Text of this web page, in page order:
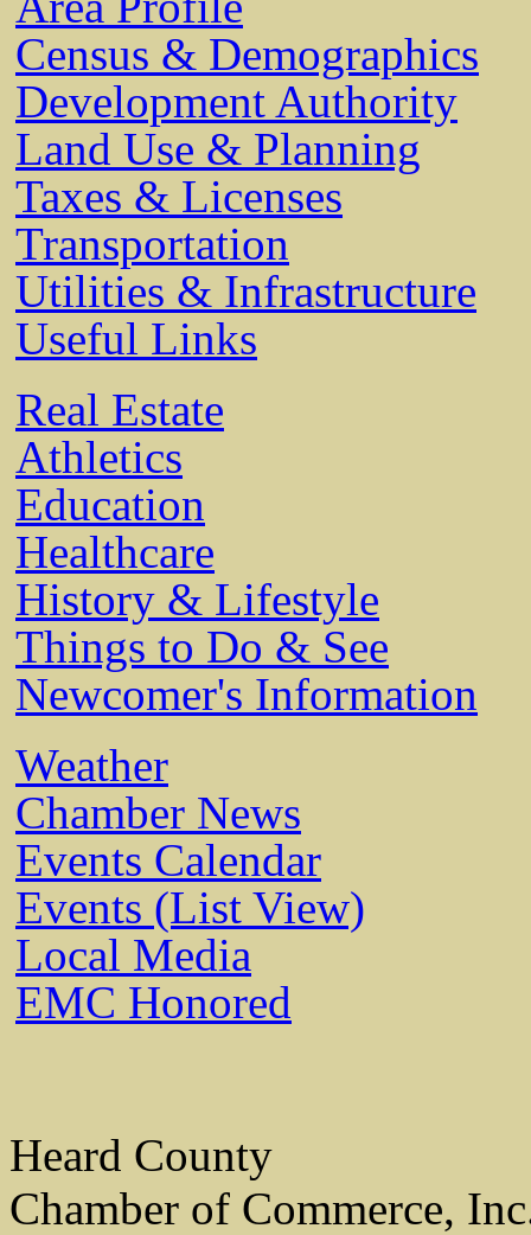
Census & Demographics
Development Authority
Land Use & Planning
Taxes & Licenses
Transportation
Utilities & Infrastructure
Useful Links
Real Estate
Athletics
Education
Healthcare
History & Lifestyle
Things to Do & See
Newcomer's Information
Weather
Chamber News
Events Calendar
Events (List View)
Local Media
EMC Honored
Heard County
Chamber of Commerce,